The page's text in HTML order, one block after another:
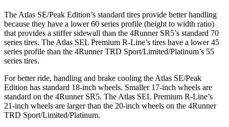
The Atlas SE/Peak Edition’s standard tires provide better handling
because they have a lower 60 series profile (height to width ratio)
that provides a stiffer sidewall than the 4Runner SR5’s standard 70
series tires. The Atlas SEL Premium R-Line’s tires have a lower 45
series profile than the 4Runner TRD Sport/Limited/Platinum’s 55
series tires.
For better ride, handling and brake cooling the Atlas SE/Peak
Edition has standard 18-inch wheels. Smaller 17-inch wheels are
standard on the 4Runner SR5. The Atlas SEL Premium R-Line’s
21-inch wheels are larger than the 20-inch wheels on the 4Runner
TRD Sport/Limited/Platinum.